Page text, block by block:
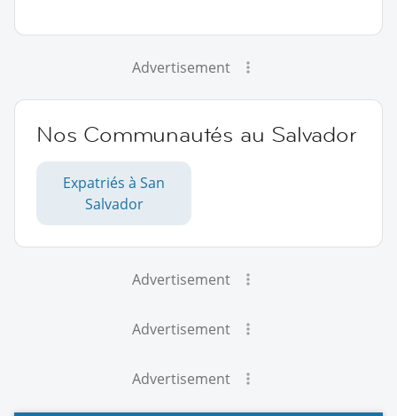
Advertisement
Nos Communautés au Salvador
Expatriés à San
Salvador
Advertisement
Advertisement
Advertisement